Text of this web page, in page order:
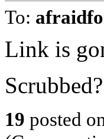
To:
Link is
Scrubbed?
19 posted